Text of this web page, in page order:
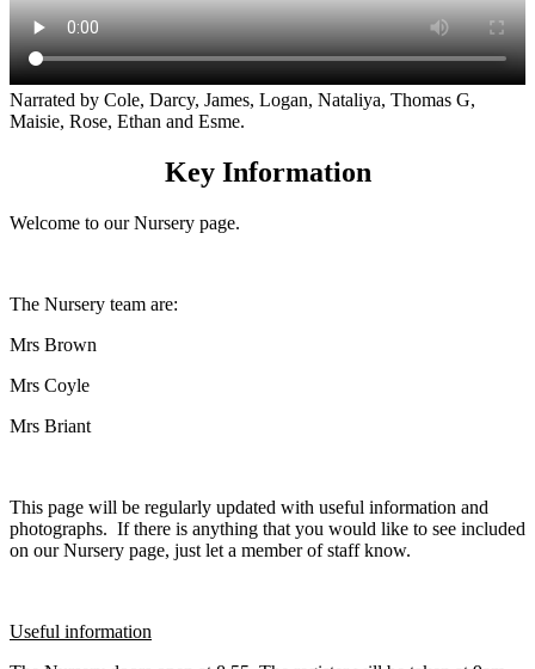
Narrated by Cole, Darcy, James, Logan, Nataliya, Thomas G,
Maisie, Rose, Ethan and Esme.
Key Information
Welcome to our Nursery page.
The Nursery team are:
Mrs Brown
Mrs Coyle
Mrs Briant
This page will be regularly updated with useful information and
photographs. If there is anything that you would like to see included
on our Nursery page, just let a member of staff know.
Useful information